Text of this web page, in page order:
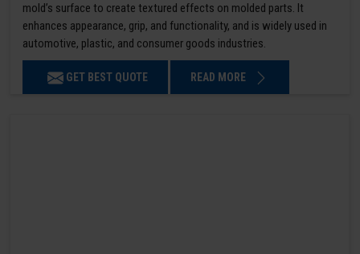
mold’s surface to create textured effects on molded parts. It
enhances appearance, grip, and functionality, and is widely used in
automotive, plastic, and consumer goods industries.
GET BEST QUOTE READ MORE